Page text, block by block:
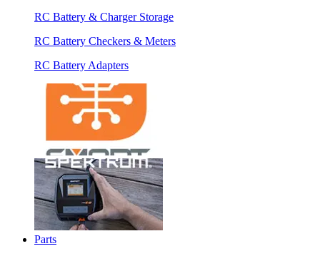
RC Battery & Charger Storage
RC Battery Checkers & Meters
RC Battery Adapters
Parts